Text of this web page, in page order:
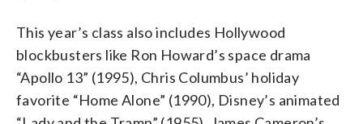
This year’s class also includes Hollywood
blockbusters like Ron Howard’s space drama
“Apollo 13” (1995), Chris Columbus’ holiday
favorite “Home Alone” (1990), Disney’s animated